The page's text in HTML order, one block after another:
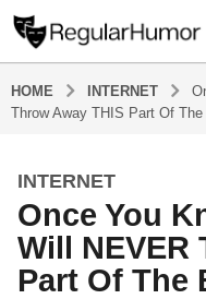
HOME INTERNET
Throw Away THIS Part Of The
4
y
e
a
INTERNET
Once You
Will NEVER
Part Of The